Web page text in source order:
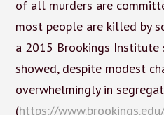
of all murders are
most people are killed by
a 2015 Brookings Institute
showed, despite modest
overwhelmingly in
(https://